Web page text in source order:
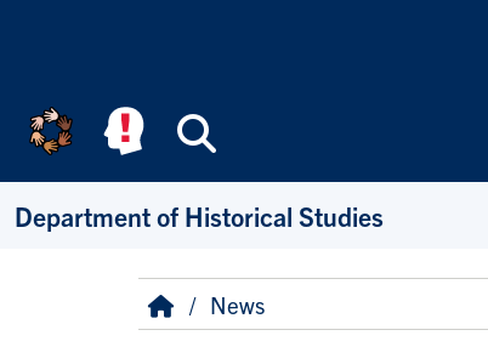
Department of Historical Studies
Breadcrumb
HomeNews